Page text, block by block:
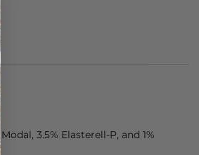
3.5% Elasterell-P, and 1%